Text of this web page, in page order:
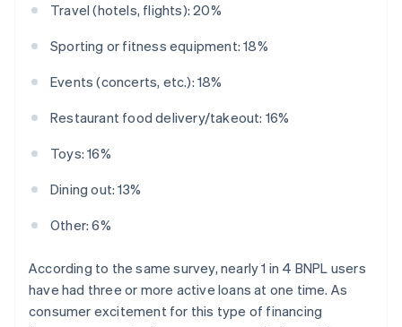
Travel (hotels, flights): 20%
Sporting or fitness equipment: 18%
Events (concerts, etc.): 18%
Restaurant food delivery/takeout: 16%
Toys: 16%
Dining out: 13%
Other: 6%
According to the same survey, nearly 1 in 4 BNPL users
have had three or more active loans at one time. As
consumer excitement for this type of financing